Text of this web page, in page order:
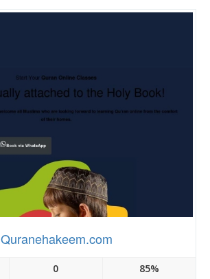
Quranehakeem.com
0 85%